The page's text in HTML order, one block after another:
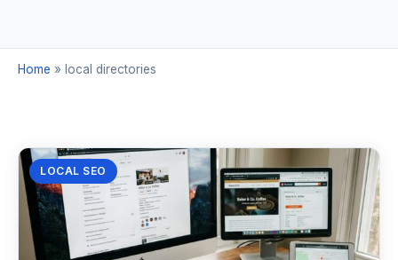
Home » local directories
LOCAL SEO